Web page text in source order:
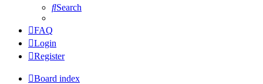
Search
FAQ
Login
Register
Board index